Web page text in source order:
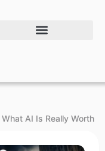
AI Is Really Worth